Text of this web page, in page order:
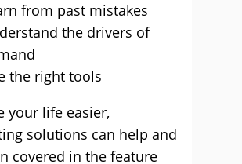
from past mistakes
the drivers of
the right tools
your life easier,
solutions can help and
covered in the feature